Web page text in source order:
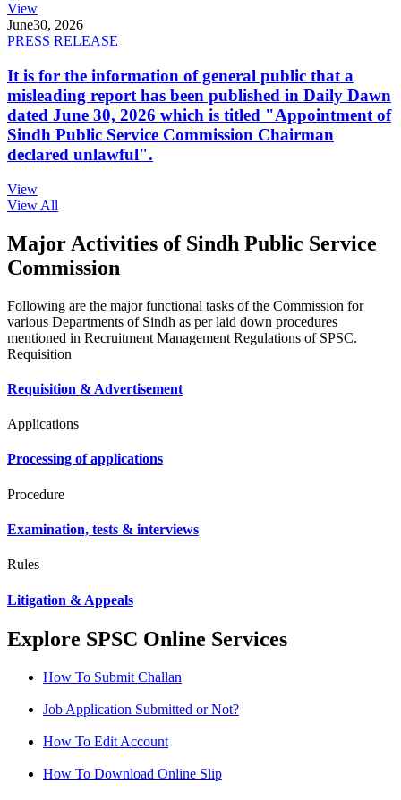
View
June30, 2026
PRESS RELEASE
It is for the information of general public that a
misleading report has been published in Daily Dawn
dated June 30, 2026 which is titled "Appointment of
Sindh Public Service Commission Chairman
declared unlawful".
View
View All
Major Activities of Sindh Public Service
Commission
Following are the major functional tasks of the Commission for
various Departments of Sindh as per laid down procedures
mentioned in Recruitment Management Regulations of SPSC.
Requisition
Requisition & Advertisement
Applications
Processing of applications
Procedure
Examination, tests & interviews
Rules
Litigation & Appeals
Explore SPSC Online Services
How To Submit Challan
Job Application Submitted or Not?
How To Edit Account
How To Download Online Slip